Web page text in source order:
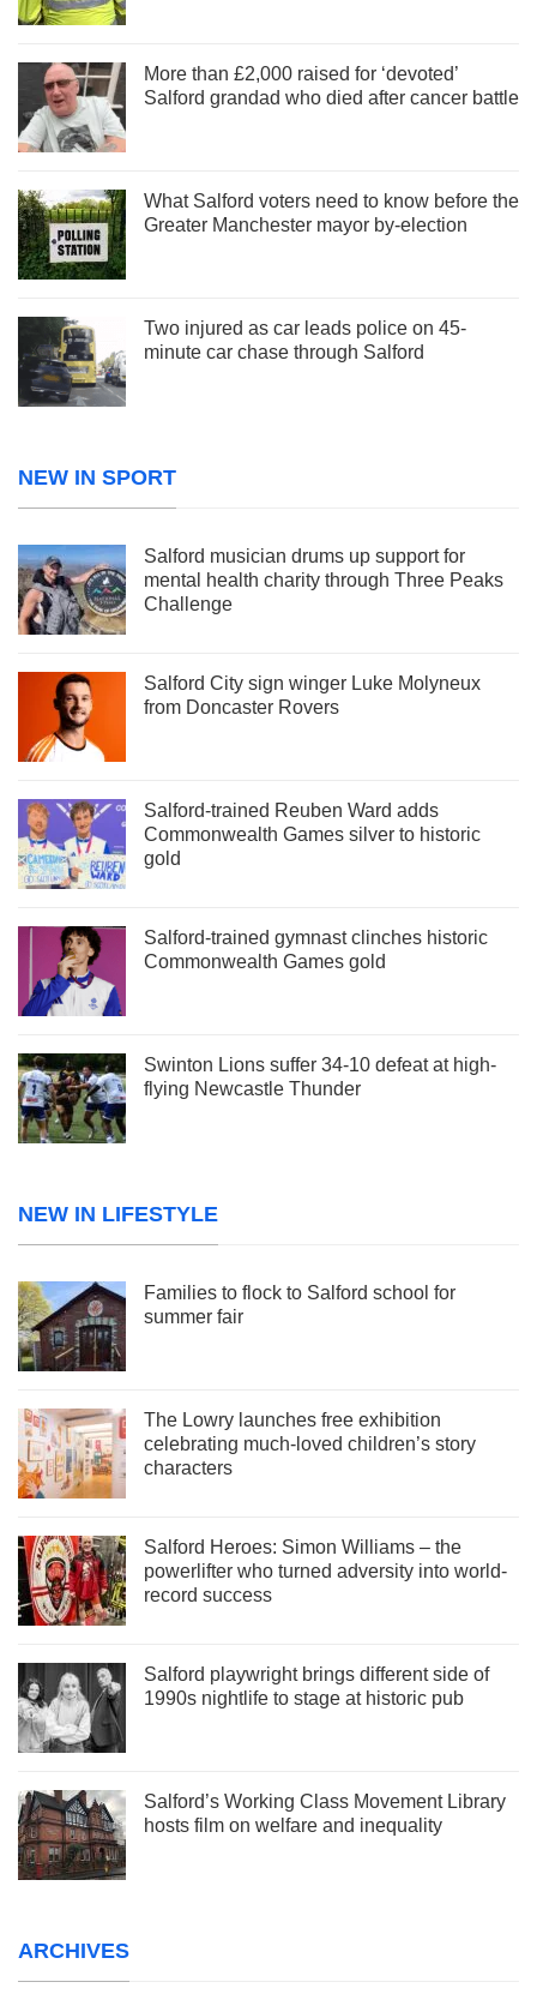
More than £2,000 raised for ‘devoted’
Salford grandad who died after cancer battle
What Salford voters need to know before the
Greater Manchester mayor by-election
Two injured as car leads police on 45-
minute car chase through Salford
NEW IN SPORT
Salford musician drums up support for
mental health charity through Three Peaks
Challenge
Salford City sign winger Luke Molyneux
from Doncaster Rovers
Salford-trained Reuben Ward adds
Commonwealth Games silver to historic
gold
Salford-trained gymnast clinches historic
Commonwealth Games gold
Swinton Lions suffer 34-10 defeat at high-
flying Newcastle Thunder
NEW IN LIFESTYLE
Families to flock to Salford school for
summer fair
The Lowry launches free exhibition
celebrating much-loved children’s story
characters
Salford Heroes: Simon Williams – the
powerlifter who turned adversity into world-
record success
Salford playwright brings different side of
1990s nightlife to stage at historic pub
Salford’s Working Class Movement Library
hosts film on welfare and inequality
ARCHIVES